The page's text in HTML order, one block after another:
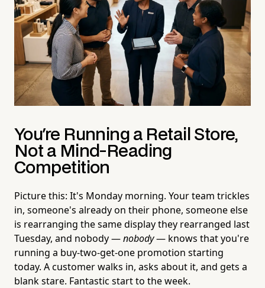
You're Running a Retail Store,
Not a Mind-Reading
Competition
Picture this: It's Monday morning. Your team trickles
in, someone's already on their phone, someone else
is rearranging the same display they rearranged last
Tuesday, and nobody —nobody— knows that you're
running a buy-two-get-one promotion starting
today. A customer walks in, asks about it, and gets a
blank stare. Fantastic start to the week.